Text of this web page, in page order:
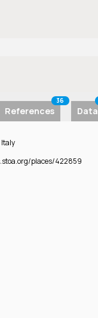
References
36
Data
places/422859